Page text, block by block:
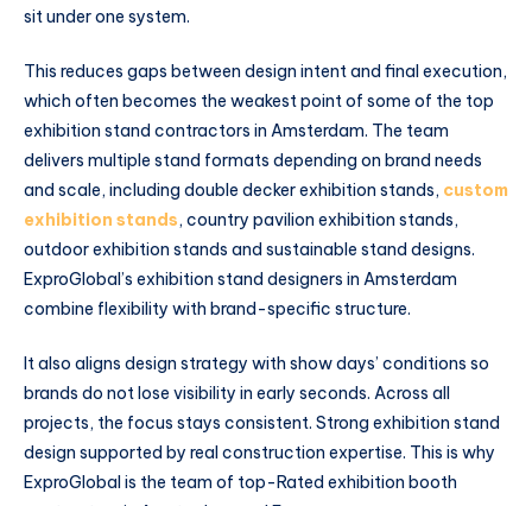
sit under one system.
This reduces gaps between design intent and final execution,
which often becomes the weakest point of some of the top
exhibition stand contractors in Amsterdam. The team
delivers multiple stand formats depending on brand needs
and scale, including double decker exhibition stands, custom
exhibition stands, country pavilion exhibition stands,
outdoor exhibition stands and sustainable stand designs.
ExproGlobal’s exhibition stand designers in Amsterdam
combine flexibility with brand-specific structure.
It also aligns design strategy with show days’ conditions so
brands do not lose visibility in early seconds. Across all
projects, the focus stays consistent. Strong exhibition stand
design supported by real construction expertise. This is why
ExproGlobal is the team of top-Rated exhibition booth